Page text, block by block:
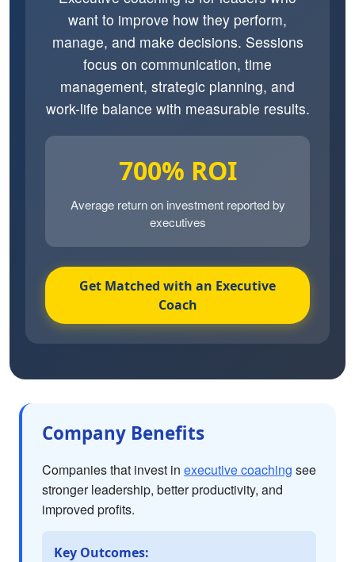
want to improve how they perform,
manage, and make decisions. Sessions
focus on communication, time
management, strategic planning, and
work-life balance with measurable results.
700% ROI
Average return on investment reported by
executives
Get Matched with an Executive
Coach
Company Benefits
Companies that invest in executive coaching see
stronger leadership, better productivity, and
improved profits.
Key Outcomes: